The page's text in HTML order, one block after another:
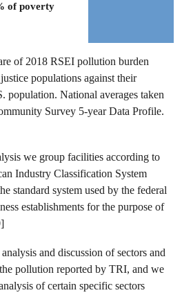
of poverty
of 2018 RSEI pollution burden
populations against their
population. National averages taken
Survey 5-year Data Profile.
we group facilities according to
Industry Classification System
standard system used by the federal
establishments for the purpose of
and discussion of sectors and
pollution reported by TRI, and we
of certain specific sectors